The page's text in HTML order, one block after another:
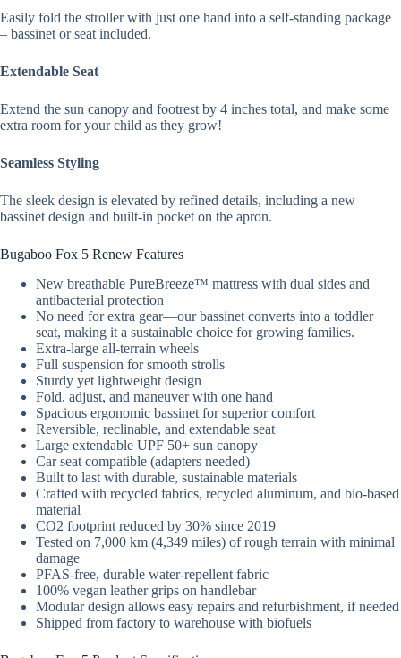
Easily fold the stroller with just one hand into a self-standing package
– bassinet or seat included.
Extendable Seat
Extend the sun canopy and footrest by 4 inches total, and make some
extra room for your child as they grow!
Seamless Styling
The sleek design is elevated by refined details, including a new
bassinet design and built-in pocket on the apron.
Bugaboo Fox 5 Renew Features
New breathable PureBreeze™ mattress with dual sides and
antibacterial protection
No need for extra gear—our bassinet converts into a toddler
seat, making it a sustainable choice for growing families.
Extra-large all-terrain wheels
Full suspension for smooth strolls
Sturdy yet lightweight design
Fold, adjust, and maneuver with one hand
Spacious ergonomic bassinet for superior comfort
Reversible, reclinable, and extendable seat
Large extendable UPF 50+ sun canopy
Car seat compatible (adapters needed)
Built to last with durable, sustainable materials​
Crafted with recycled fabrics, recycled aluminum, and bio-based
material​
CO2 footprint reduced by 30% since 2019
Tested on 7,000 km (4,349 miles) of rough terrain with minimal
damage
PFAS-free, durable water-repellent fabric​
100% vegan leather grips on handlebar​
​Modular design allows easy repairs and refurbishment, if needed
Shipped from factory to warehouse with biofuels​